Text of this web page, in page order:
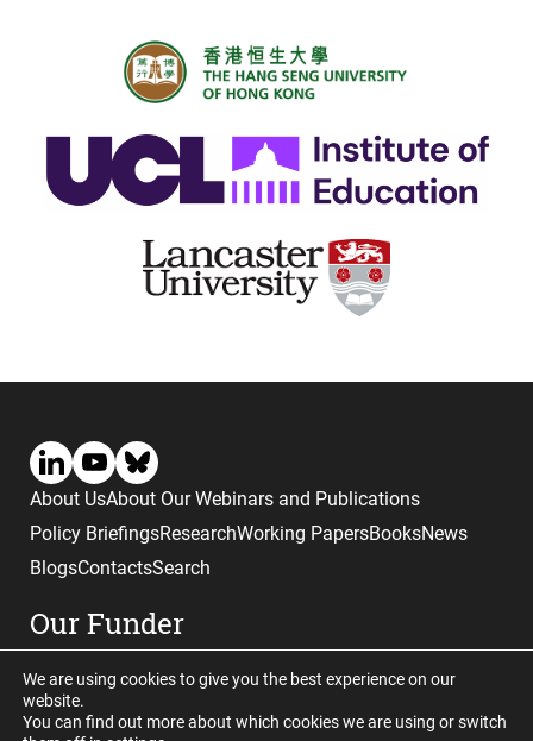
About UsAbout Our Webinars and Publications
Policy BriefingsResearchWorking PapersBooksNews
BlogsContactsSearch
Our Funder
We are using cookies to give you the best experience on our
website.
You can find out more about which cookies we are using or switch